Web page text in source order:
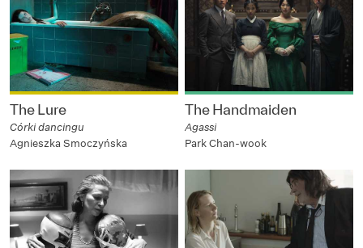
The Lure
Córki dancingu
Agnieszka Smoczyńska
The Handmaiden
Agassi
Park Chan-wook